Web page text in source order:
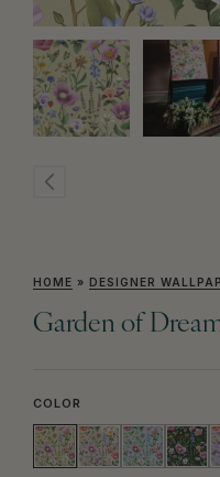
HOME » DESIGNER
Garden of
COLOR